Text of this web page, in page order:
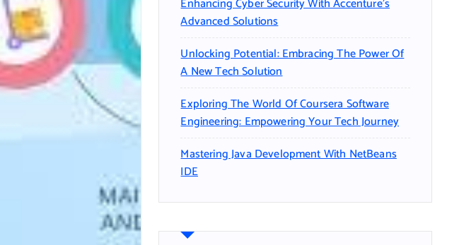
Advanced Solutions
Unlocking Potential: Embracing The Power Of
A New Tech Solution
Exploring The World Of Coursera Software
Engineering: Empowering Your Tech Journey
Mastering Java Development With NetBeans
IDE